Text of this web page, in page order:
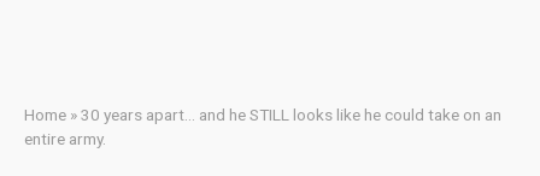
Home »30 years apart… and he STILL looks like he could take on an
entire army.